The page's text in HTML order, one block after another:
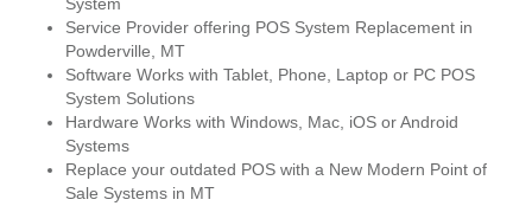
Service Provider offering POS System Replacement in
Powderville, MT
Software Works with Tablet, Phone, Laptop or PC POS
System Solutions
Hardware Works with Windows, Mac, iOS or Android
Systems
Replace your outdated POS with a New Modern Point of
Sale Systems in MT